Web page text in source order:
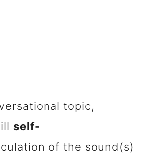
topic,
self-
of the sound(s)